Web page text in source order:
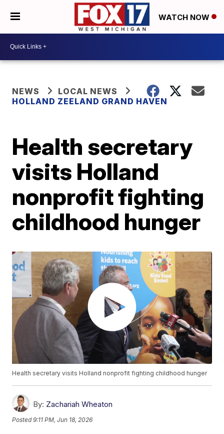
WATCH NOW
NEWS
LOCAL NEWS
HOLLAND ZEELAND GRAND HAVEN
Health secretary
visits Holland
nonprofit fighting
childhood hunger
Health secretary visits Holland nonprofit fighting childhood hunger
By: Zachariah Wheaton
Posted9:11 PM, Jun 18, 2026